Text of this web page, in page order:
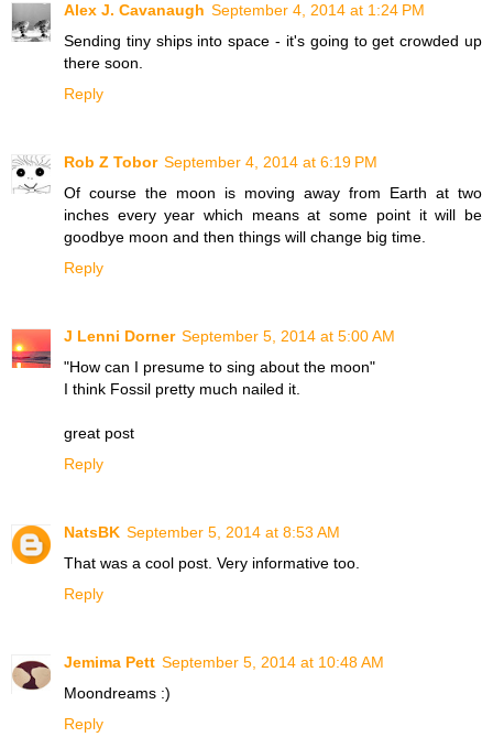
Alex J. Cavanaugh September 4, 2014 at 1:24 PM
Sending tiny ships into space - it's going to get crowded up
there soon.
Reply
Rob Z Tobor September 4, 2014 at 6:19 PM
Of course the moon is moving away from Earth at two
inches every year which means at some point it will be
goodbye moon and then things will change big time.
Reply
J Lenni Dorner September 5, 2014 at 5:00 AM
"How can I presume to sing about the moon"
I think Fossil pretty much nailed it.
great post
Reply
NatsBK September 5, 2014 at 8:53 AM
That was a cool post. Very informative too.
Reply
Jemima Pett September 5, 2014 at 10:48 AM
Moondreams :)
Reply